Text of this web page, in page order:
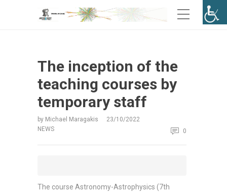
The inception of the
teaching courses by
temporary staff
by Michael Maragakis
23/10/2022
NEWS
0
The course Astronomy-Astrophysics (7th